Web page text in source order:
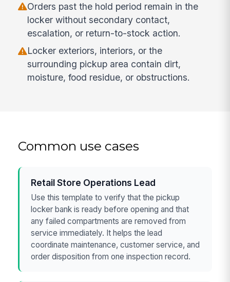
Orders past the hold period remain in the
locker without secondary contact,
escalation, or return-to-stock action.
Locker exteriors, interiors, or the
surrounding pickup area contain dirt,
moisture, food residue, or obstructions.
Common use cases
Retail Store Operations Lead
Use this template to verify that the pickup
locker bank is ready before opening and that
any failed compartments are removed from
service immediately. It helps the lead
coordinate maintenance, customer service, and
order disposition from one inspection record.